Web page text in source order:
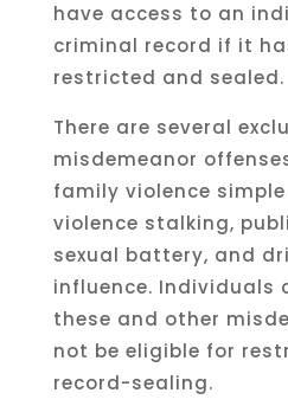
have access to an
criminal record if it
restricted and sealed.
There are several
misdemeanor
family violence
violence stalking,
sexual battery, and
influence. Individuals
these and other
not be eligible for
record-sealing.